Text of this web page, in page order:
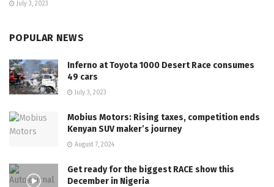
July 3, 2023
POPULAR NEWS
Inferno at Toyota 1000 Desert Race consumes
49 cars
July 3, 2023
Mobius Motors: Rising taxes, competition ends
Kenyan SUV maker’s journey
August 7, 2024
Get ready for the biggest RACE show this
December in Nigeria